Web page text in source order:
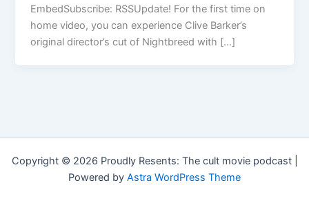
EmbedSubscribe: RSSUpdate! For the first time on
home video, you can experience Clive Barker’s
original director’s cut of Nightbreed with […]
Copyright © 2026 Proudly Resents: The cult movie podcast |
Powered by Astra WordPress Theme